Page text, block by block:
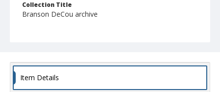
Collection Title
Branson DeCou archive
Item Details